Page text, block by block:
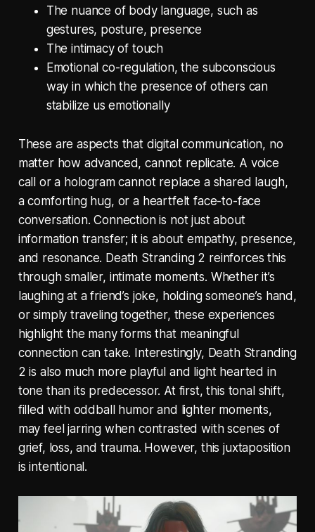
The nuance of body language, such as
gestures, posture, presence
The intimacy of touch
Emotional co-regulation, the subconscious
way in which the presence of others can
stabilize us emotionally
These are aspects that digital communication, no
matter how advanced, cannot replicate. A voice
call or a hologram cannot replace a shared laugh,
a comforting hug, or a heartfelt face-to-face
conversation. Connection is not just about
information transfer; it is about empathy, presence,
and resonance. Death Stranding 2 reinforces this
through smaller, intimate moments. Whether it’s
laughing at a friend’s joke, holding someone’s hand,
or simply traveling together, these experiences
highlight the many forms that meaningful
connection can take. Interestingly, Death Stranding
2 is also much more playful and light hearted in
tone than its predecessor. At first, this tonal shift,
filled with oddball humor and lighter moments,
may feel jarring when contrasted with scenes of
grief, loss, and trauma. However, this juxtaposition
is intentional.